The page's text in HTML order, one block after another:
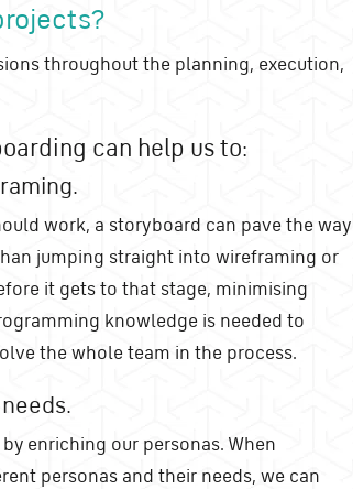
throughout the planning, execution,
can help us to:
work, a storyboard can pave the way
jumping straight into wireframing or
it gets to that stage, minimising
knowledge is needed to
the whole team in the process.
enriching our personas. When
personas and their needs, we can